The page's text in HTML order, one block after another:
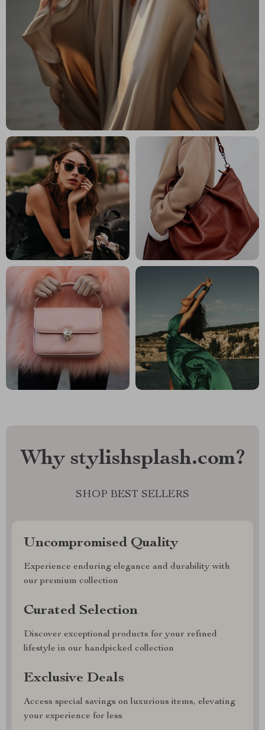
Why stylishsplash.com?
SHOP BEST SELLERS
Uncompromised Quality
Experience enduring elegance and durability with
our premium collection
Curated Selection
Discover exceptional products for your refined
lifestyle in our handpicked collection
Exclusive Deals
Access special savings on luxurious items, elevating
your experience for less